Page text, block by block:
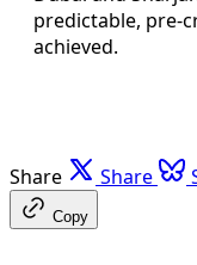
predictable, pre-
achieved.
Share Share
Copy